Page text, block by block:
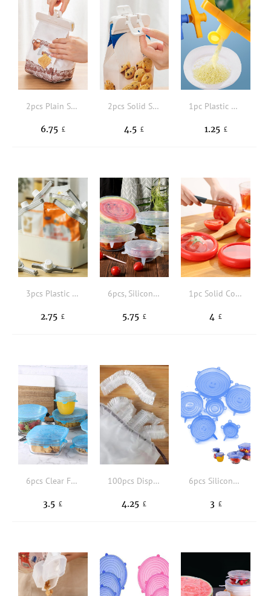
2pcs Plain Sealing Clip
6.75 £
2pcs Solid Sealing Clip
4.5 £
1pc Plastic Random Color Food Sealing Clip
1.25 £
3pcs Plastic Sealing Clip
2.75 £
6pcs, Silicone Elastic Cover, Universal Silicone Food Packaging Bowl And Pot Cover, Silicone Cover, Cooking Kitchen Accessories, Washable Home Kitchen Essentials
5.75 £
1pc Solid Color Food Fresh-keeping Cover
4 £
6pcs Clear Food Fresh-keeping Cover,Set Silicone Fresh-keeping Cover, Hot Selling Kitchen Supplies
3.5 £
100pcs Disposable Plastic Wrap
4.25 £
6pcs Silicone Stretch Lid, Food Bowl Cover, Reusable Food Saving Cover, Stretchable Multifunctional Fruit And Vegetable Fresh-keeping Cover,6pcs Silicone Food Fresh-keeping Cover
3 £